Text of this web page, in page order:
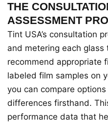
THE
ASSESSMENT
Tint USA’s consultation
and metering each
recommend appropriate
labeled film samples on
you can compare
differences firsthand.
performance data that